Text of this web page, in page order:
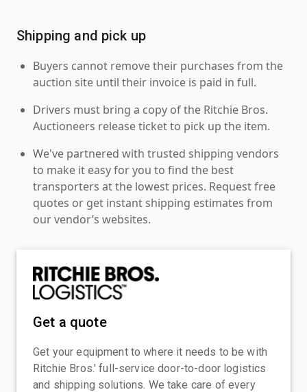
Shipping and pick up
Buyers cannot remove their purchases from the
auction site until their invoice is paid in full.
Drivers must bring a copy of the Ritchie Bros.
Auctioneers release ticket to pick up the item.
We've partnered with trusted shipping vendors
to make it easy for you to find the best
transporters at the lowest prices. Request free
quotes or get instant shipping estimates from
our vendor’s websites.
Get a quote
Get your equipment to where it needs to be with
Ritchie Bros.' full-service door-to-door logistics
and shipping solutions. We take care of every